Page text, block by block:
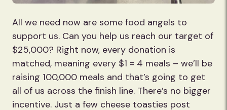
All we need now are some food angels to
support us. Can you help us reach our target of
$25,000? Right now, every donation is
matched, meaning every $1 = 4 meals – we’ll be
raising 100,000 meals and that’s going to get
all of us across the finish line. There’s no bigger
incentive. Just a few cheese toasties post